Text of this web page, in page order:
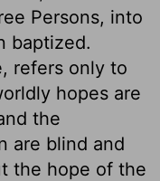
Persons, into
baptized.
refers only to
hopes are
the
are blind and
the hope of the